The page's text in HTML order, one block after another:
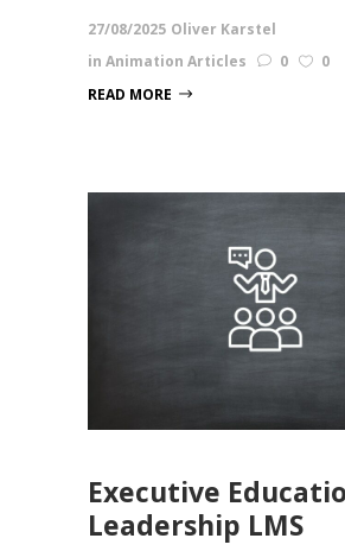
27/08/2025 Oliver Karstel
in Animation Articles 0
0
READ MORE
Executive
Leadership LMS